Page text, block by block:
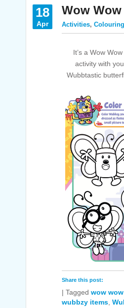
18
Apr
Wow
Activities,
It’s a Wow
activity with
Wubbtastic
Share this post:
| Tagged wow
wubbzy items,